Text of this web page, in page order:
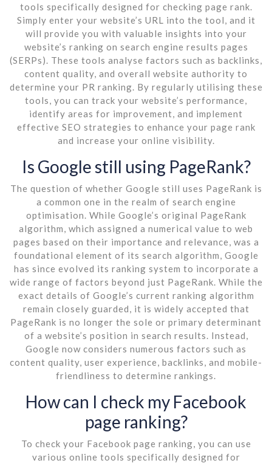
tools specifically designed for checking page rank.
Simply enter your website’s URL into the tool, and it
will provide you with valuable insights into your
website’s ranking on search engine results pages
(SERPs). These tools analyse factors such as backlinks,
content quality, and overall website authority to
determine your PR ranking. By regularly utilising these
tools, you can track your website’s performance,
identify areas for improvement, and implement
effective SEO strategies to enhance your page rank
and increase your online visibility.
Is Google still using PageRank?
The question of whether Google still uses PageRank is
a common one in the realm of search engine
optimisation. While Google’s original PageRank
algorithm, which assigned a numerical value to web
pages based on their importance and relevance, was a
foundational element of its search algorithm, Google
has since evolved its ranking system to incorporate a
wide range of factors beyond just PageRank. While the
exact details of Google’s current ranking algorithm
remain closely guarded, it is widely accepted that
PageRank is no longer the sole or primary determinant
of a website’s position in search results. Instead,
Google now considers numerous factors such as
content quality, user experience, backlinks, and mobile-
friendliness to determine rankings.
How can I check my Facebook
page ranking?
To check your Facebook page ranking, you can use
various online tools specifically designed for